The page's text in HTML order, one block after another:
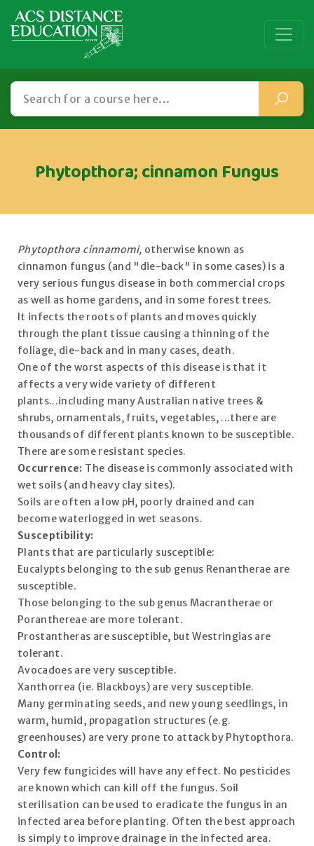
Phytopthora; cinnamon Fungus
Phytopthora cinnamomi, otherwise known as
cinnamon fungus (and "die-back" in some cases) is a
very serious fungus disease in both commercial crops
as well as home gardens, and in some forest trees.
It infects the roots of plants and moves quickly
through the plant tissue causing a thinning of the
foliage, die-back and in many cases, death.
One of the worst aspects of this disease is that it
affects a very wide variety of different
plants...including many Australian native trees &
shrubs, ornamentals, fruits, vegetables, ...there are
thousands of different plants known to be susceptible.
There are some resistant species.
Occurrence: The disease is commonly associated with
wet soils (and heavy clay sites).
Soils are often a low pH, poorly drained and can
become waterlogged in wet seasons.
Susceptibility:
Plants that are particularly susceptible:
Eucalypts belonging to the sub genus Renantherae are
susceptible.
Those belonging to the sub genus Macrantherae or
Poranthereae are more tolerant.
Prostantheras are susceptible, but Westringias are
tolerant.
Avocadoes are very susceptible.
Xanthorrea (ie. Blackboys) are very susceptible.
Many germinating seeds, and new young seedlings, in
warm, humid, propagation structures (e.g.
greenhouses) are very prone to attack by Phytopthora.
Control:
Very few fungicides will have any effect. No pesticides
are known which can kill off the fungus. Soil
sterilisation can be used to eradicate the fungus in an
infected area before planting. Often the best approach
is simply to improve drainage in the infected area.